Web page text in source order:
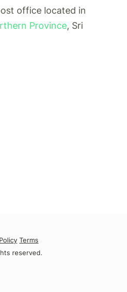
office located in
Province, Sri
Terms
reserved.